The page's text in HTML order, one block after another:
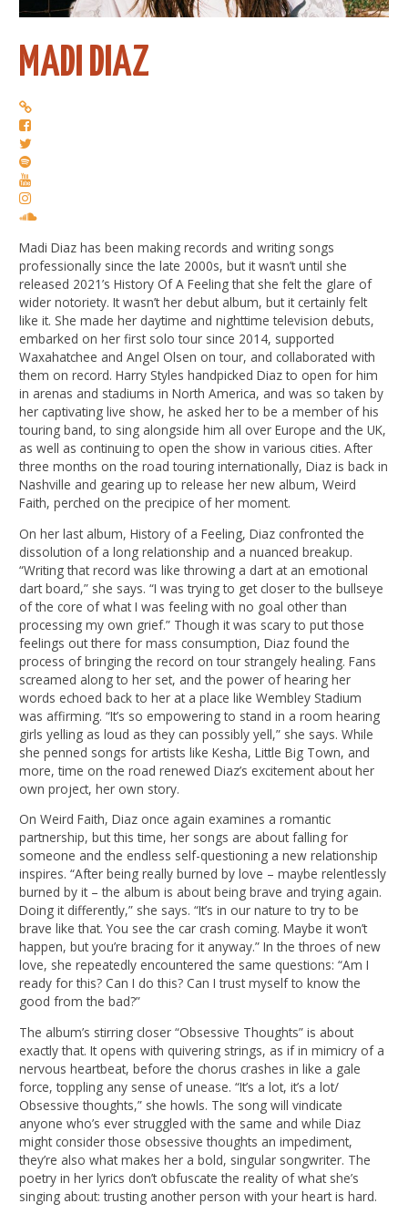
MADI DIAZ
Madi Diaz has been making records and writing songs
professionally since the late 2000s, but it wasn’t until she
released 2021’s History Of A Feeling that she felt the glare of
wider notoriety. It wasn’t her debut album, but it certainly felt
like it. She made her daytime and nighttime television debuts,
embarked on her first solo tour since 2014, supported
Waxahatchee and Angel Olsen on tour, and collaborated with
them on record. Harry Styles handpicked Diaz to open for him
in arenas and stadiums in North America, and was so taken by
her captivating live show, he asked her to be a member of his
touring band, to sing alongside him all over Europe and the UK,
as well as continuing to open the show in various cities. After
three months on the road touring internationally, Diaz is back in
Nashville and gearing up to release her new album, Weird
Faith, perched on the precipice of her moment.
On her last album, History of a Feeling, Diaz confronted the
dissolution of a long relationship and a nuanced breakup.
“Writing that record was like throwing a dart at an emotional
dart board,” she says. “I was trying to get closer to the bullseye
of the core of what I was feeling with no goal other than
processing my own grief.” Though it was scary to put those
feelings out there for mass consumption, Diaz found the
process of bringing the record on tour strangely healing. Fans
screamed along to her set, and the power of hearing her
words echoed back to her at a place like Wembley Stadium
was affirming. “It’s so empowering to stand in a room hearing
girls yelling as loud as they can possibly yell,” she says. While
she penned songs for artists like Kesha, Little Big Town, and
more, time on the road renewed Diaz’s excitement about her
own project, her own story.
On Weird Faith, Diaz once again examines a romantic
partnership, but this time, her songs are about falling for
someone and the endless self-questioning a new relationship
inspires. “After being really burned by love – maybe relentlessly
burned by it – the album is about being brave and trying again.
Doing it differently,” she says. “It’s in our nature to try to be
brave like that. You see the car crash coming. Maybe it won’t
happen, but you’re bracing for it anyway.” In the throes of new
love, she repeatedly encountered the same questions: “Am I
ready for this? Can I do this? Can I trust myself to know the
good from the bad?”
The album’s stirring closer “Obsessive Thoughts” is about
exactly that. It opens with quivering strings, as if in mimicry of a
nervous heartbeat, before the chorus crashes in like a gale
force, toppling any sense of unease. “It’s a lot, it’s a lot/
Obsessive thoughts,” she howls. The song will vindicate
anyone who’s ever struggled with the same and while Diaz
might consider those obsessive thoughts an impediment,
they’re also what makes her a bold, singular songwriter. The
poetry in her lyrics don’t obfuscate the reality of what she’s
singing about: trusting another person with your heart is hard.